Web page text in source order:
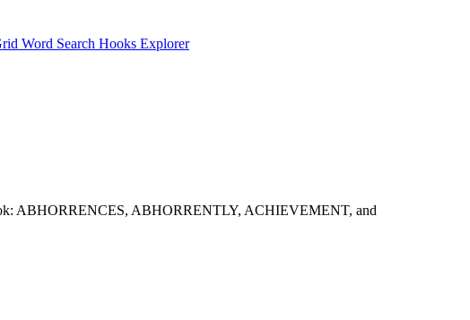
Word Search Hooks Explorer
ABHORRENCES, ABHORRENTLY, ACHIEVEMENT, and